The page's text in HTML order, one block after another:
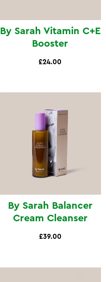
By Sarah Vitamin C+E
Booster
£24.00
By Sarah Balancer
Cream Cleanser
£39.00